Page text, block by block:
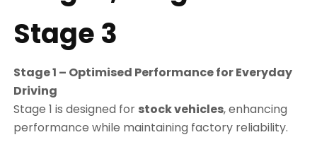
Stage 3
Stage 1 – Optimised Performance for Everyday
Driving
Stage 1 is designed for stock vehicles, enhancing
performance while maintaining factory reliability.